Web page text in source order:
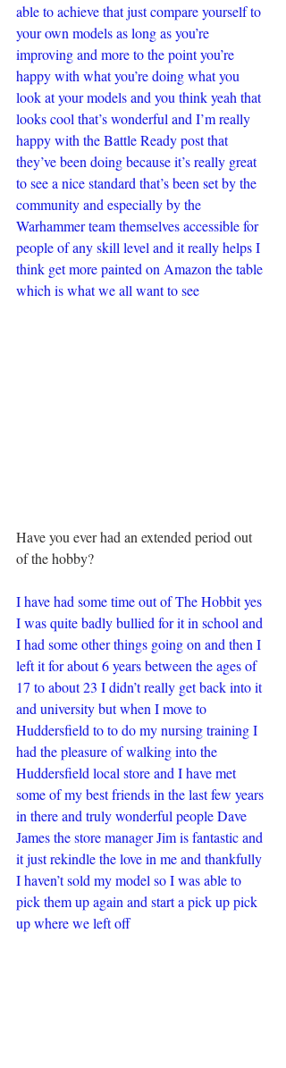
able to achieve that just compare yourself to
your own models as long as you’re
improving and more to the point you’re
happy with what you’re doing what you
look at your models and you think yeah that
looks cool that’s wonderful and I’m really
happy with the Battle Ready post that
they’ve been doing because it’s really great
to see a nice standard that’s been set by the
community and especially by the
Warhammer team themselves accessible for
people of any skill level and it really helps I
think get more painted on Amazon the table
which is what we all want to see
Have you ever had an extended period out
of the hobby?
I have had some time out of The Hobbit yes
I was quite badly bullied for it in school and
I had some other things going on and then I
left it for about 6 years between the ages of
17 to about 23 I didn’t really get back into it
and university but when I move to
Huddersfield to to do my nursing training I
had the pleasure of walking into the
Huddersfield local store and I have met
some of my best friends in the last few years
in there and truly wonderful people Dave
James the store manager Jim is fantastic and
it just rekindle the love in me and thankfully
I haven’t sold my model so I was able to
pick them up again and start a pick up pick
up where we left off